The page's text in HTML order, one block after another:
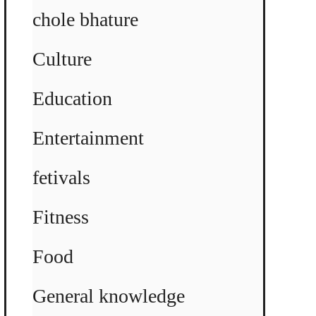
chole bhature
Culture
Education
Entertainment
fetivals
Fitness
Food
General knowledge